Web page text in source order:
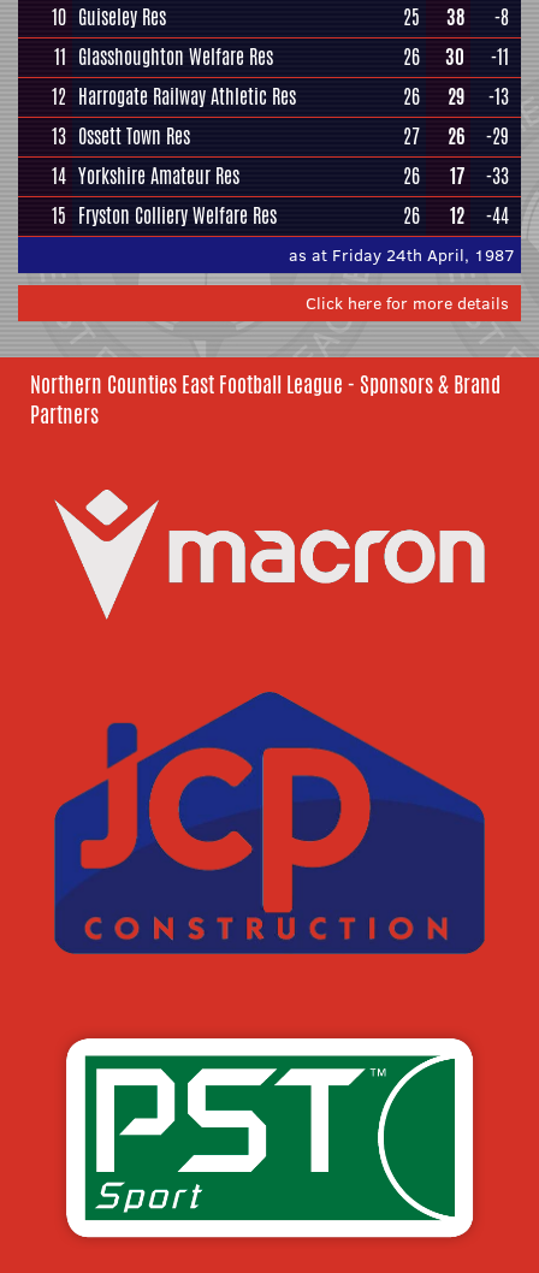
10 Guiseley Res 25 38
-8
11 Glasshoughton Welfare Res 26 30
-11
12 Harrogate Railway Athletic Res 26 29
-13
13 Ossett Town Res 27 26
-29
14 Yorkshire Amateur Res 26 17
-33
15 Fryston Colliery Welfare Res 26 12 -44
as at Friday 24th April, 1987
Click here for more details
Northern Counties East Football League - Sponsors & Brand
Partners